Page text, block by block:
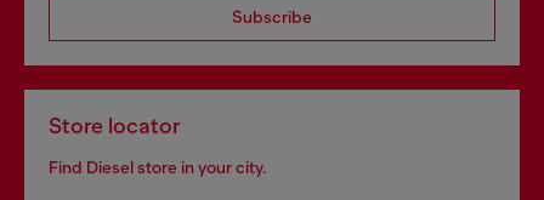
Subscribe
Store locator
Find Diesel store in your city.